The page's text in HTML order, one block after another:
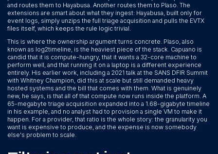
and routes them to Hayabusa. Another routes them to Plaso. The
extensions are smart about what they ingest: Hayabusa, built only for
event logs, simply unzips the full triage acquisition and pulls the EVTX
files itself, which keeps the rule logic trivial.
This is where the ownership argument turns concrete. Plaso, also
known as log2timeline, is the heaviest piece of the stack. Capuano is
candid that it is compute-hungry, that it wants a 32-core machine to
perform well, and that running it on a laptop is a different experience
entirely. His earlier work, including a 2021 talk at the SANS DFIR Summit
with Whitney Champion, did this at scale but still demanded heavy
hosted systems and the bill that comes with them. What is genuinely
new, he says, is that all of that compute now runs inside the platform. A
65-megabyte triage acquisition expanded into a 1.68-gigabyte timeline
in his example, and no analyst had to provision a single VM to make it
happen. For a provider, that ratio is the whole story: the granularity you
want is expensive to produce, and the expense is now somebody
else's problem to scale.